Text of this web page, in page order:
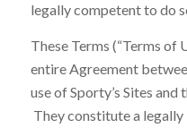
legally competent to do
These Terms (“Terms of
entire Agreement
use of Sporty’s Sites
They constitute a